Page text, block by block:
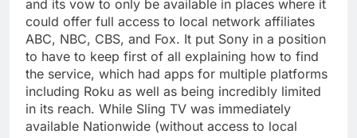
and its vow to only be available in places where it
could offer full access to local network affiliates
ABC, NBC, CBS, and Fox. It put Sony in a position
to have to keep first of all explaining how to find
the service, which had apps for multiple platforms
including Roku as well as being incredibly limited
in its reach. While Sling TV was immediately
available Nationwide (without access to local